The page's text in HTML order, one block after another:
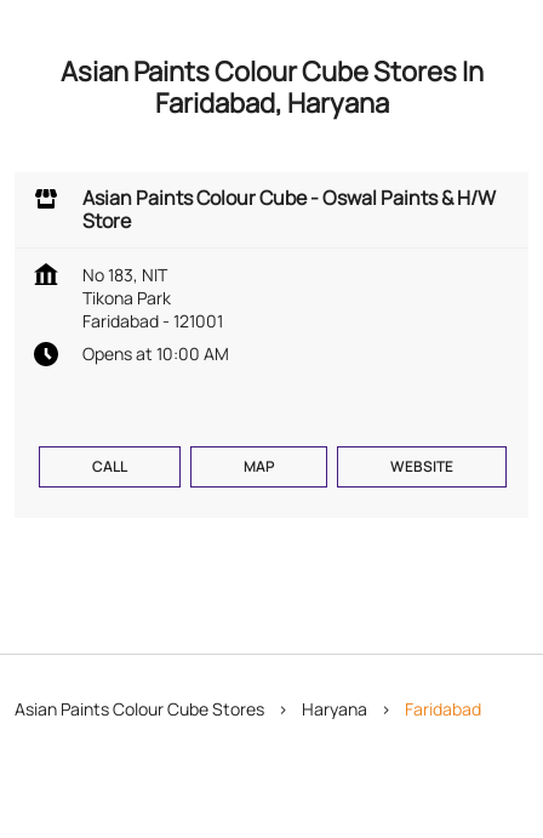
Asian Paints Colour Cube Stores In
Faridabad, Haryana
Asian Paints Colour Cube - Oswal Paints & H/W
Store
No 183, NIT
Tikona Park
Faridabad- 121001
Opens at 10:00 AM
CALL MAP WEBSITE
Asian Paints Colour Cube Stores Haryana
Faridabad